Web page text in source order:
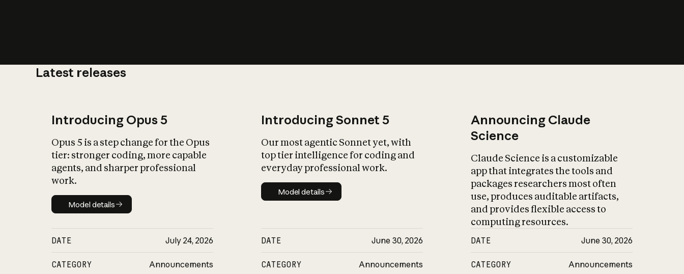
Latest releases
Introducing Opus 5
Opus 5 is a step change for the Opus
tier: stronger coding, more capable
agents, and sharper professional
work.
Model details
Model details
DATE July 24, 2026
CATEGORY Announcements
Introducing Sonnet 5
Our most agentic Sonnet yet, with
top tier intelligence for coding and
everyday professional work.
Model details
Model details
DATE June 30, 2026
CATEGORY Announcements
Announcing Claude
Science
Claude Science is a customizable
app that integrates the tools and
packages researchers most often
use, produces auditable artifacts,
and provides flexible access to
computing resources.
DATE June 30, 2026
CATEGORY Announcements